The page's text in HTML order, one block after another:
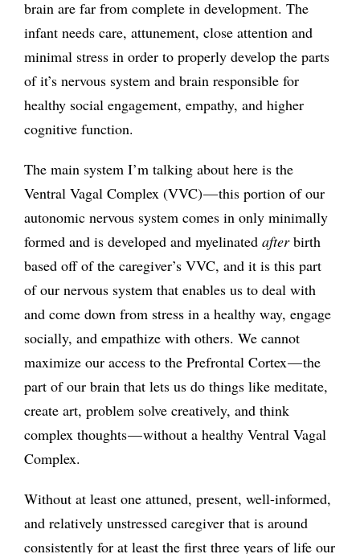
brain are far from complete in development. The
infant needs care, attunement, close attention and
minimal stress in order to properly develop the parts
of it’s nervous system and brain responsible for
healthy social engagement, empathy, and higher
cognitive function.
The main system I’m talking about here is the
Ventral Vagal Complex (VVC) — this portion of our
autonomic nervous system comes in only minimally
formed and is developed and myelinated afterbirth
based off of the caregiver’s VVC, and it is this part
of our nervous system that enables us to deal with
and come down from stress in a healthy way, engage
socially, and empathize with others. We cannot
maximize our access to the Prefrontal Cortex — the
part of our brain that lets us do things like meditate,
create art, problem solve creatively, and think
complex thoughts — without a healthy Ventral Vagal
Complex.
Without at least one attuned, present, well-informed,
and relatively unstressed caregiver that is around
consistently for at least the first three years of life our